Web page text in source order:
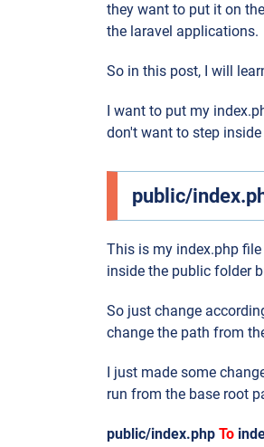
they want to put it on
the laravel applications.
So in this post, I will
I want to put my
don't want to step
public/
This is my index.php
inside the public folder
So just change
change the path from
I just made some
run from the base root
public/index.php To